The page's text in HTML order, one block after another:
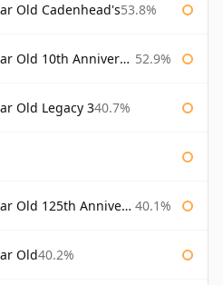
Old Cadenhead's53.8%
Anniversary Signatory 52.9%
Old Legacy 340.7%
125th Anniversary 40.1%
Old40.2%